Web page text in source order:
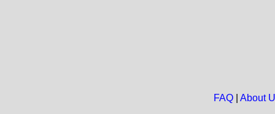
FAQ| About